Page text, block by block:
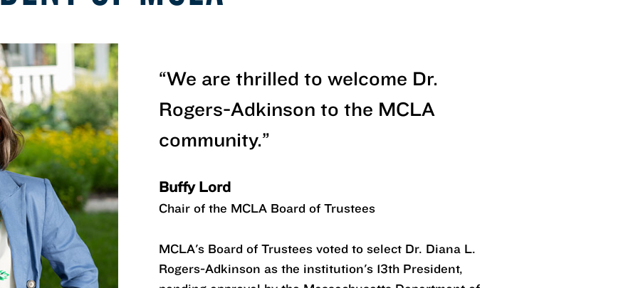
“We are thrilled to welcome Dr.
Rogers-Adkinson to the MCLA
community.”
Buffy Lord
Chair of the MCLA Board of Trustees
MCLA's Board of Trustees voted to select Dr. Diana L.
Rogers-Adkinson as the institution's 13th President,